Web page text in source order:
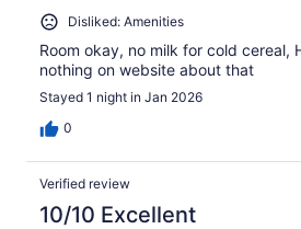
Disliked: Amenities
Room okay, no milk for cold cereal,
nothing on website about that
Stayed 1 night in Jan 2026
0
Verified review
10/10 Excellent